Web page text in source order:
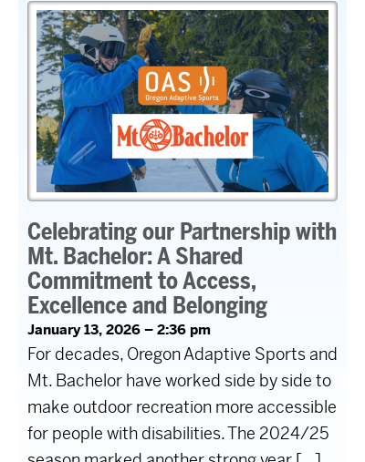
Celebrating our Partnership with
Mt. Bachelor: A Shared
Commitment to Access,
Excellence and Belonging
January 13, 2026 – 2:36 pm
For decades, Oregon Adaptive Sports and
Mt. Bachelor have worked side by side to
make outdoor recreation more accessible
for people with disabilities. The 2024/25